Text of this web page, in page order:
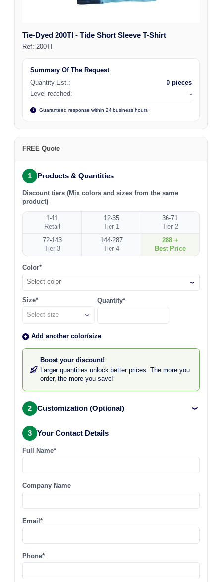
Tie-Dyed 200TI - Tide Short Sleeve T-Shirt
Ref:200TI
Summary Of The Request
Quantity Est.:
0 pieces
Level reached:
-
Guaranteed response within 24 business hours
FREE Quote
1 Products & Quantities
Discount tiers (Mix colors and sizes from the same
product)
1-11
Retail
12-35
Tier 1
36-71
Tier 2
72-143
Tier 3
144-287
Tier 4
288 +
Best Price
Color*
Select color
Size* Quantity*
Add another color/size
Boost your discount!
Larger quantities unlock better prices. The more you
order, the more you save!
2 Customization (Optional)
3 Your Contact Details
Full Name*
Company Name
Email*
Phone*